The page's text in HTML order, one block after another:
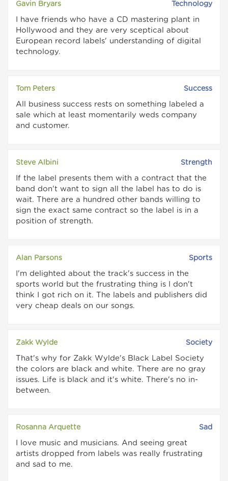
Gavin Bryars Technology
I have friends who have a CD mastering plant in
Hollywood and they are very sceptical about
European record labels' understanding of digital
technology.
Tom Peters Success
All business success rests on something labeled a
sale which at least momentarily weds company
and customer.
Steve Albini Strength
If the label presents them with a contract that the
band don't want to sign all the label has to do is
wait. There are a hundred other bands willing to
sign the exact same contract so the label is in a
position of strength.
Alan Parsons Sports
I'm delighted about the track's success in the
sports world but the frustrating thing is I don't
think I got rich on it. The labels and publishers did
very cheap deals on our songs.
Zakk Wylde Society
That's why for Zakk Wylde's Black Label Society
the colors are black and white. There are no gray
issues. Life is black and it's white. There's no in-
between.
Rosanna Arquette Sad
I love music and musicians. And seeing great
artists dropped from labels was really frustrating
and sad to me.